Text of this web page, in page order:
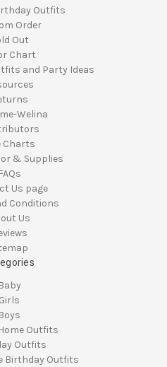
Outfits
Order
Out
Chart
and Party Ideas
Welina
Charts
& Supplies
FAQs
Us page
Conditions
Us
Baby
Girls
Boys
Outfits
Outfits
Birthday Outfits